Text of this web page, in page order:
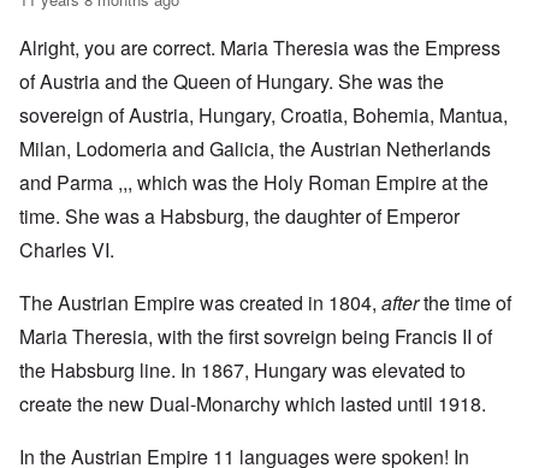
Alright, you are correct. Maria Theresia was the Empress
of Austria and the Queen of Hungary. She was the
sovereign of Austria, Hungary, Croatia, Bohemia, Mantua,
Milan, Lodomeria and Galicia, the Austrian Netherlands
and Parma ,,, which was the Holy Roman Empire at the
time. She was a Habsburg, the daughter of Emperor
Charles VI.
The Austrian Empire was created in 1804, afterthe time of
Maria Theresia, with the first sovreign being Francis II of
the Habsburg line. In 1867, Hungary was elevated to
create the new Dual-Monarchy which lasted until 1918.
In the Austrian Empire 11 languages were spoken! In